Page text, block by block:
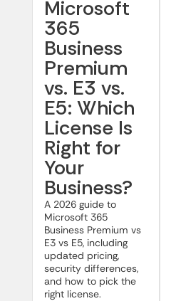
Microsoft
365
Business
Premium
vs. E3 vs.
E5: Which
License Is
Right for
Your
Business?
A 2026 guide to
Microsoft 365
Business Premium vs
E3 vs E5, including
updated pricing,
security differences,
and how to pick the
right license.